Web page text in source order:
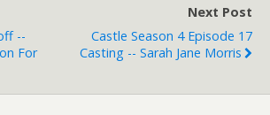
--
For
Next Post
Castle Season 4 Episode 17
Casting -- Sarah Jane Morris